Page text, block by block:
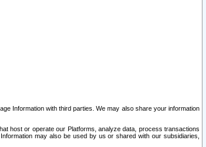
Information with third parties. We may also share your information
host or operate our Platforms, analyze data, process transactions
may also be used by us or shared with our subsidiaries,